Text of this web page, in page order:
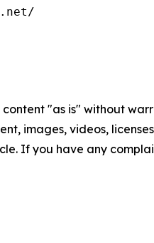
content "as is" without
images, videos,
If you have any